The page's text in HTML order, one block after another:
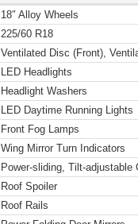
18″ Alloy Wheels
225/60 R18
Ventilated Disc (Front),
LED Headlights
Headlight Washers
LED Daytime Running Lights
Front Fog Lamps
Wing Mirror Turn Indicators
Power-sliding, Tilt-adjustable
Roof Spoiler
Roof Rails